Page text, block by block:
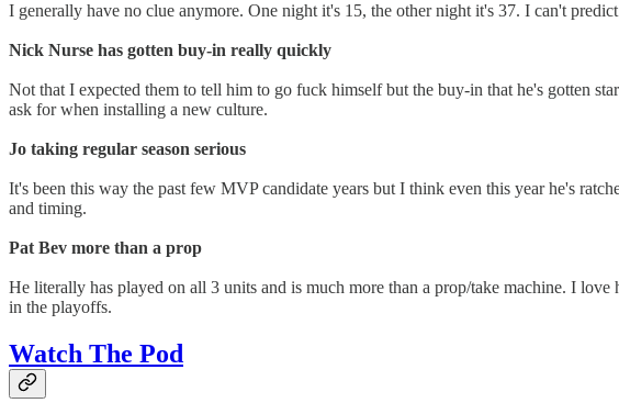
I generally have no clue anymore. One night it's 15, the other night it's 37. I can't
Nick Nurse has gotten buy-in really quickly
Not that I expected them to tell him to go fuck himself but the buy-in that he's gotten
ask for when installing a new culture.
Jo taking regular season serious
It's been this way the past few MVP candidate years but I think even this year he's
and timing.
Pat Bev more than a prop
He literally has played on all 3 units and is much more than a prop/take machine. I
in the playoffs.
Watch The Pod